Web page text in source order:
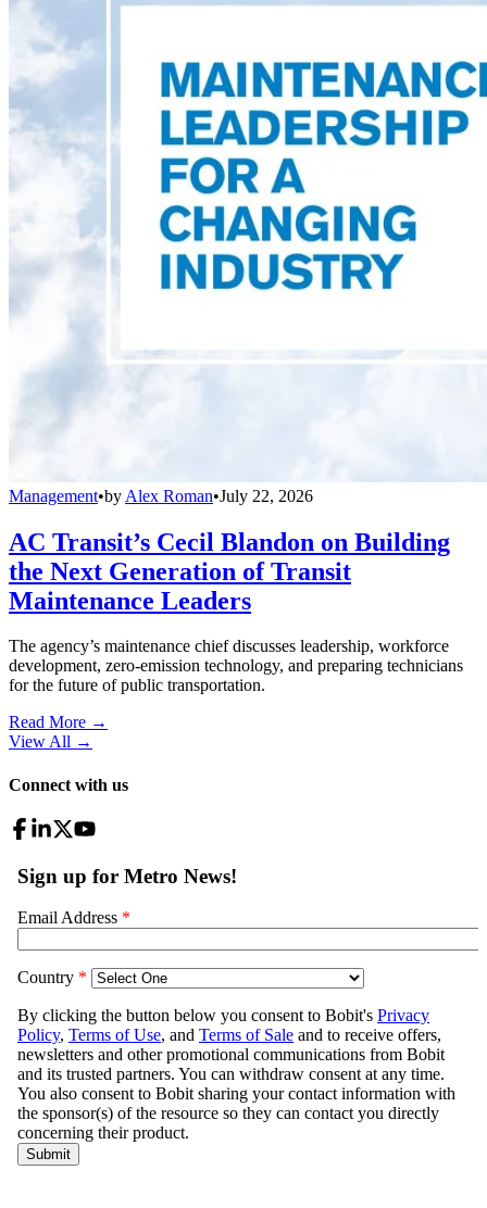
Management•by Alex Roman•July 22, 2026
AC Transit’s Cecil Blandon on Building
the Next Generation of Transit
Maintenance Leaders
The agency’s maintenance chief discusses leadership, workforce
development, zero-emission technology, and preparing technicians
for the future of public transportation.
Read More →
View All →
Connect with us